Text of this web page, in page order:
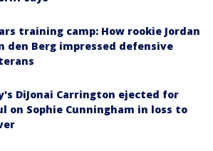
training camp: How rookie Jordan
den Berg impressed defensive
DiJonai Carrington ejected for
on Sophie Cunningham in loss to